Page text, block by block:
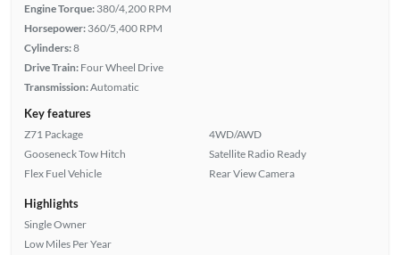
Engine Torque: 380/4,200 RPM
Horsepower: 360/5,400 RPM
Cylinders:8
Drive Train: Four Wheel Drive
Transmission:Automatic
Key features
Z71 Package
Gooseneck Tow Hitch
Flex Fuel Vehicle
4WD/AWD
Satellite Radio Ready
Rear View Camera
Highlights
Single Owner
Low Miles Per Year